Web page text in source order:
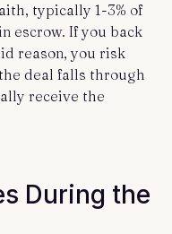
typically 1-3% of
escrow. If you back
reason, you risk
deal falls through
receive the
During the